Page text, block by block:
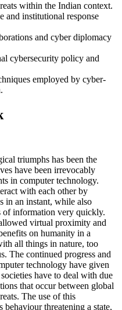
within the Indian context.
and institutional response
and cyber diplomacy
cybersecurity policy and
employed by cyber-
triumphs has been the
have been irrevocably
in computer technology.
with each other by
in an instant, while also
of information very quickly.
virtual proximity and
on humanity in a
all things in nature, too
The continued progress and
technology have given
have to deal with due
that occur between global
The use of this
threatening a state,